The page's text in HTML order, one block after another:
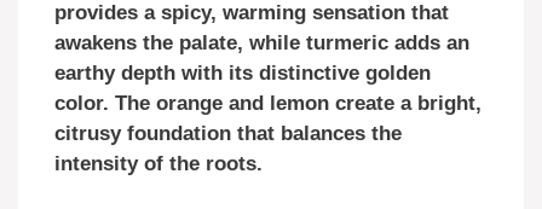
provides a spicy, warming sensation that
awakens the palate, while turmeric adds an
earthy depth with its distinctive golden
color. The orange and lemon create a bright,
citrusy foundation that balances the
intensity of the roots.